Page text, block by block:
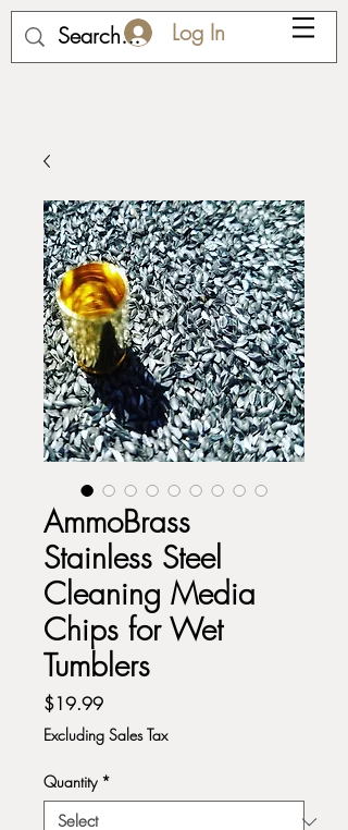
Log In
AmmoBrass
Stainless Steel
Cleaning Media
Chips for Wet
Tumblers
$19.99Price
Excluding Sales Tax
Quantity *